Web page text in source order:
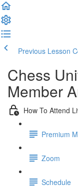
Previous Lesson
Chess
Member
How To Attend
Premium
Zoom
Schedule